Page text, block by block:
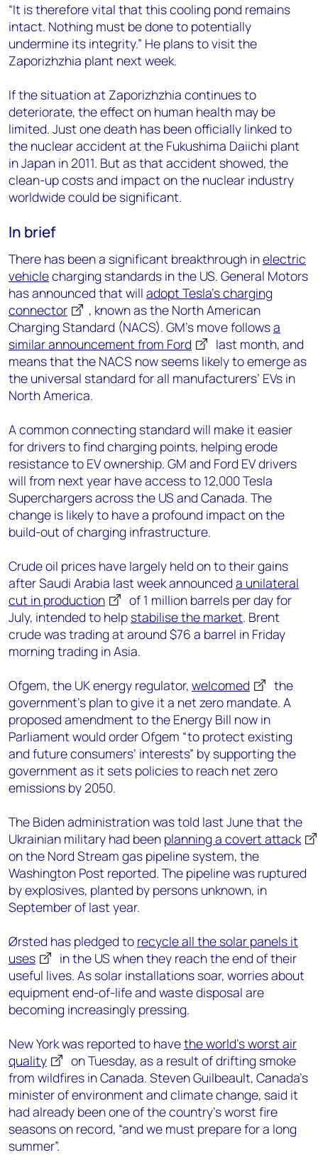
“It is therefore vital that this cooling pond remains
intact. Nothing must be done to potentially
undermine its integrity.” He plans to visit the
Zaporizhzhia plant next week.
If the situation at Zaporizhzhia continues to
deteriorate, the effect on human health may be
limited. Just one death has been officially linked to
the nuclear accident at the Fukushima Daiichi plant
in Japan in 2011. But as that accident showed, the
clean-up costs and impact on the nuclear industry
worldwide could be significant.
In brief
There has been a significant breakthrough inelectric
vehiclecharging standards in the US. General Motors
has announced that will adopt Tesla’s charging
connector
, known as the North American
Charging Standard (NACS). GM’s move followsa
similar announcement from Ford
last month, and
means that the NACS now seems likely to emerge as
the universal standard for all manufacturers’ EVs in
North America.
A common connecting standard will make it easier
for drivers to find charging points, helping erode
resistance to EV ownership. GM and Ford EV drivers
will from next year have access to 12,000 Tesla
Superchargers across the US and Canada. The
change is likely to have a profound impact on the
build-out of charging infrastructure.
Crude oil prices have largely held on to their gains
after Saudi Arabia last week announced a unilateral
cut in production
of 1 million barrels per day for
July, intended to help stabilise the market. Brent
crude was trading at around $76 a barrel in Friday
morning trading in Asia.
Ofgem, the UK energy regulator, welcomed
the
government’s plan to give it a net zero mandate. A
proposed amendment to the Energy Bill now in
Parliament would order Ofgem “to protect existing
and future consumers’ interests” by supporting the
government as it sets policies to reach net zero
emissions by 2050.
The Biden administration was told last June that the
Ukrainian military had been planning a covert attack
on the Nord Stream gas pipeline system, the
Washington Post reported. The pipeline was ruptured
by explosives, planted by persons unknown, in
September of last year.
Ørsted has pledged to recycle all the solar panels it
uses
in the US when they reach the end of their
useful lives. As solar installations soar, worries about
equipment end-of-life and waste disposal are
becoming increasingly pressing.
New York was reported to havethe world’s worst air
quality
on Tuesday, as a result of drifting smoke
from wildfires in Canada. Steven Guilbeault, Canada’s
minister of environment and climate change, said it
had already been one of the country’s worst fire
seasons on record, “and we must prepare for a long
summer”.